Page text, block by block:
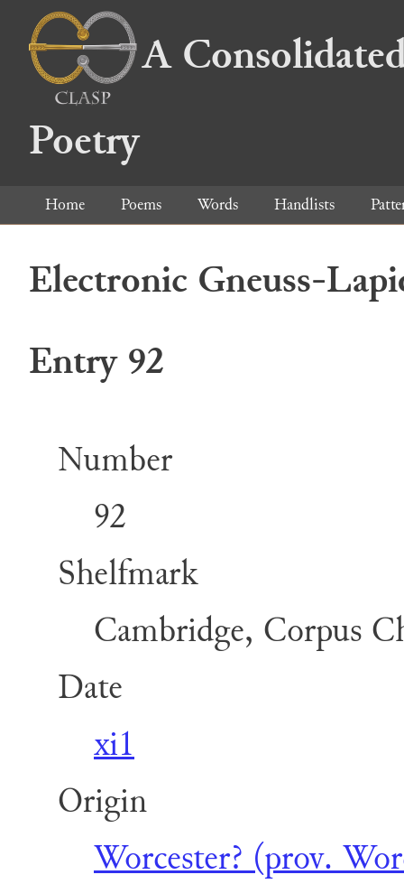
A
Poetry
Home Poems Words Handlists
Electronic Gneuss-
Entry 92
Number
92
Shelfmark
Cambridge, Corpus
Date
xi1
Origin
Worcester? (prov.